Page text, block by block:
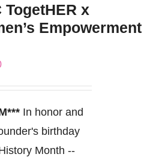
variants.
The
be
chosen
on
the
TogetHER x
Empowerment
In honor and
birthday
Month --